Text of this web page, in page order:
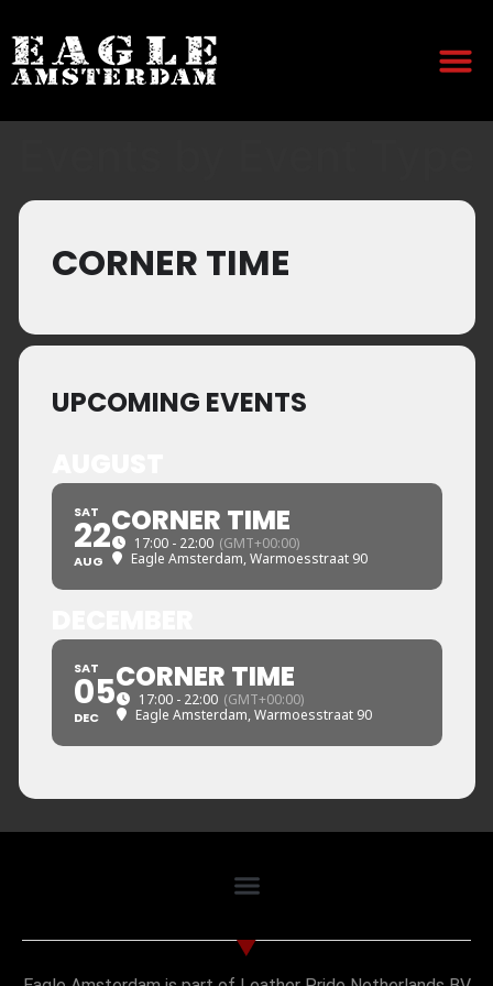
CORNER TIME
UPCOMING EVENTS
SAT
22
AUG
CORNER TIME
17:00 - 22:00 (GMT+00:00)
Eagle Amsterdam, Warmoesstraat 90
SAT
05
DEC
CORNER TIME
17:00 - 22:00 (GMT+00:00)
Eagle Amsterdam, Warmoesstraat 90